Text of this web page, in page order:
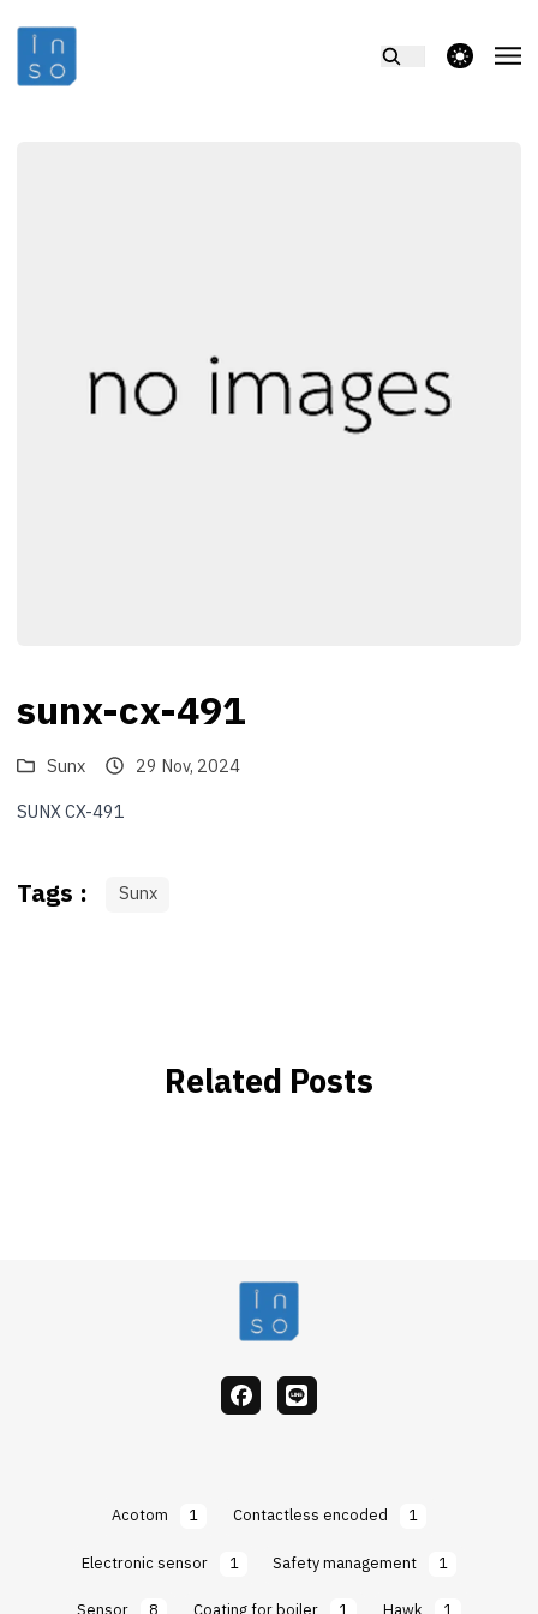
theme switcher
sunx-cx-491
Sunx
29 Nov, 2024
SUNX CX-491
Tags : Sunx
Related Posts
facebook
Line
Acotom 1 Contactless encoded
1
Electronic sensor
1 Safety management
1